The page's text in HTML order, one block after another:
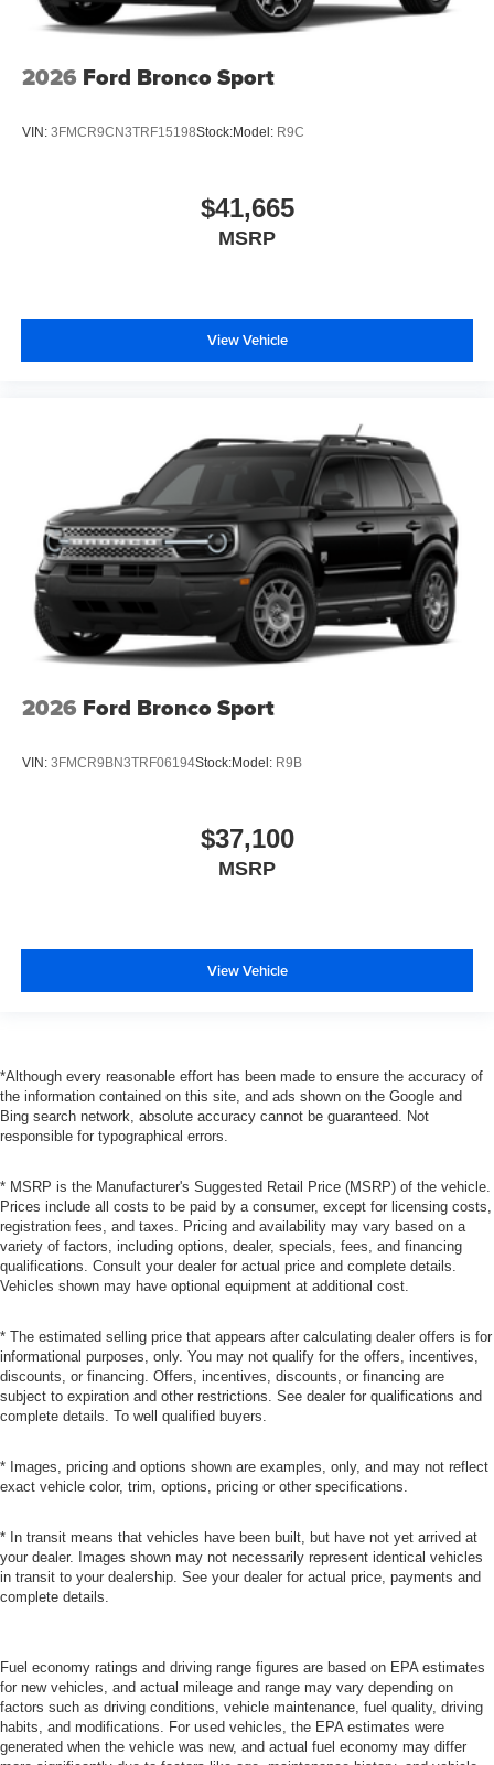
2026 Ford Bronco Sport
VIN: 3FMCR9CN3TRF15198Stock:Model: R9C
$41,665
MSRP
View Vehicle
2026 Ford Bronco Sport
VIN: 3FMCR9BN3TRF06194Stock:Model: R9B
$37,100
MSRP
View Vehicle
*Although every reasonable effort has been made to ensure the accuracy of
the information contained on this site, and ads shown on the Google and
Bing search network, absolute accuracy cannot be guaranteed. Not
responsible for typographical errors.
* MSRP is the Manufacturer's Suggested Retail Price (MSRP) of the vehicle.
Prices include all costs to be paid by a consumer, except for licensing costs,
registration fees, and taxes. Pricing and availability may vary based on a
variety of factors, including options, dealer, specials, fees, and financing
qualifications. Consult your dealer for actual price and complete details.
Vehicles shown may have optional equipment at additional cost.
* The estimated selling price that appears after calculating dealer offers is for
informational purposes, only. You may not qualify for the offers, incentives,
discounts, or financing. Offers, incentives, discounts, or financing are
subject to expiration and other restrictions. See dealer for qualifications and
complete details. To well qualified buyers.
* Images, pricing and options shown are examples, only, and may not reflect
exact vehicle color, trim, options, pricing or other specifications.
* In transit means that vehicles have been built, but have not yet arrived at
your dealer. Images shown may not necessarily represent identical vehicles
in transit to your dealership. See your dealer for actual price, payments and
complete details.
Fuel economy ratings and driving range figures are based on EPA estimates
for new vehicles, and actual mileage and range may vary depending on
factors such as driving conditions, vehicle maintenance, fuel quality, driving
habits, and modifications. For used vehicles, the EPA estimates were
generated when the vehicle was new, and actual fuel economy may differ